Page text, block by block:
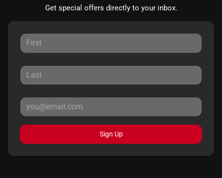
Get special offers directly to your inbox.
Sign Up